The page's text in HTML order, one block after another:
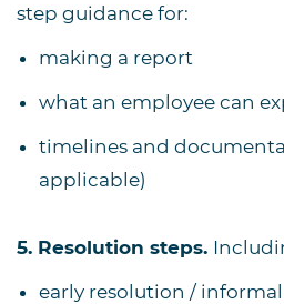
step guidance for:
making a report
what an employee can
timelines and
applicable)
5. Resolution steps.
early resolution /